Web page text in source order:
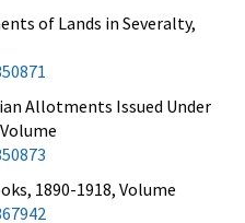
of Lands in Severalty,
Allotments Issued Under
1890-1918, Volume